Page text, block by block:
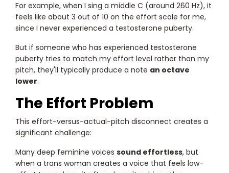
For example, when I sing a middle C (around 260 Hz), it
feels like about 3 out of 10 on the effort scale for me,
since I never experienced a testosterone puberty.
But if someone who has experienced testosterone
puberty tries to match my effort level rather than my
pitch, they'll typically produce a note an octave
lower.
The Effort Problem
This effort-versus-actual-pitch disconnect creates a
significant challenge:
Many deep feminine voices sound effortless, but
when a trans woman creates a voice that feels low-